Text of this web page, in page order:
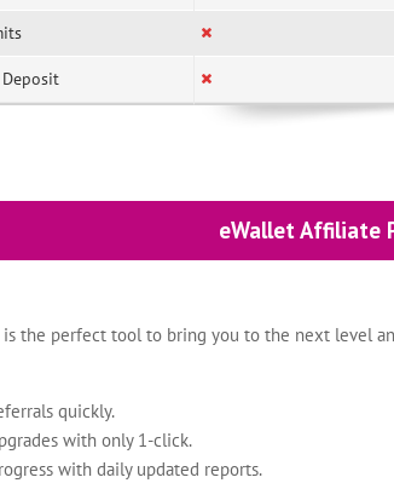
eWallet Affiliate
is the perfect tool to bring you to the next level
quickly.
with only 1-click.
with daily updated reports.